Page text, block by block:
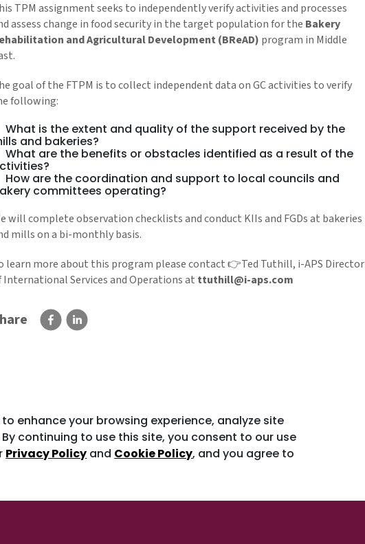
TPM assignment seeks to independently verify activities and processes
assess change in food security in the target population for the Bakery
and Agricultural Development (BReAD) program in Middle
goal of the FTPM is to collect independent data on GC activities to verify
following:
What is the extent and quality of the support received by the
and bakeries?
What are the benefits or obstacles identified as a result of the
How are the coordination and support to local councils and
committees operating?
will complete observation checklists and conduct KIIs and FGDs at bakeries
mills on a bi-monthly basis.
learn more about this program please contact 👉Ted Tuthill, i-APS Director
International Services and Operations at ttuthill@i-aps.com
enhance your browsing experience, analyze site
continuing to use this site, you consent to our use
Privacy Policy and Cookie Policy, and you agree to